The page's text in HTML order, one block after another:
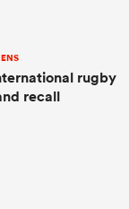
rugby
recall